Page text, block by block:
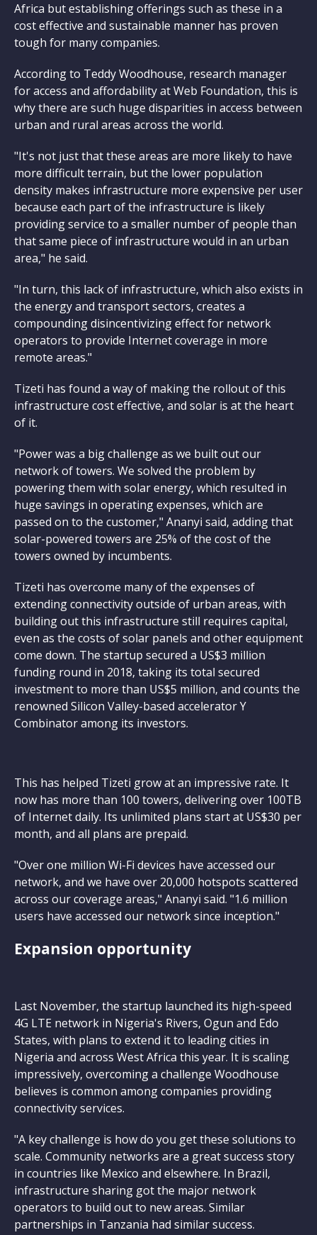
Africa but establishing offerings such as these in a
cost effective and sustainable manner has proven
tough for many companies.
According to Teddy Woodhouse, research manager
for access and affordability at Web Foundation, this is
why there are such huge disparities in access between
urban and rural areas across the world.
"It's not just that these areas are more likely to have
more difficult terrain, but the lower population
density makes infrastructure more expensive per user
because each part of the infrastructure is likely
providing service to a smaller number of people than
that same piece of infrastructure would in an urban
area," he said.
"In turn, this lack of infrastructure, which also exists in
the energy and transport sectors, creates a
compounding disincentivizing effect for network
operators to provide Internet coverage in more
remote areas."
Tizeti has found a way of making the rollout of this
infrastructure cost effective, and solar is at the heart
of it.
"Power was a big challenge as we built out our
network of towers. We solved the problem by
powering them with solar energy, which resulted in
huge savings in operating expenses, which are
passed on to the customer," Ananyi said, adding that
solar-powered towers are 25% of the cost of the
towers owned by incumbents.
Tizeti has overcome many of the expenses of
extending connectivity outside of urban areas, with
building out this infrastructure still requires capital,
even as the costs of solar panels and other equipment
come down. The startup secured a US$3 million
funding round in 2018, taking its total secured
investment to more than US$5 million, and counts the
renowned Silicon Valley-based accelerator Y
Combinator among its investors.
This has helped Tizeti grow at an impressive rate. It
now has more than 100 towers, delivering over 100TB
of Internet daily. Its unlimited plans start at US$30 per
month, and all plans are prepaid.
"Over one million Wi-Fi devices have accessed our
network, and we have over 20,000 hotspots scattered
across our coverage areas," Ananyi said. "1.6 million
users have accessed our network since inception."
Expansion opportunity
Last November, the startup launched its high-speed
4G LTE network in Nigeria's Rivers, Ogun and Edo
States, with plans to extend it to leading cities in
Nigeria and across West Africa this year. It is scaling
impressively, overcoming a challenge Woodhouse
believes is common among companies providing
connectivity services.
"A key challenge is how do you get these solutions to
scale. Community networks are a great success story
in countries like Mexico and elsewhere. In Brazil,
infrastructure sharing got the major network
operators to build out to new areas. Similar
partnerships in Tanzania had similar success.